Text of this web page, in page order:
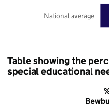
National average
Table showing the
special educational